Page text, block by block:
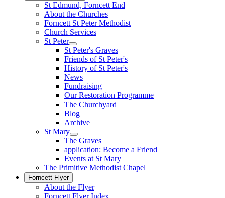
St Edmund, Forncett End
About the Churches
Forncett St Peter Methodist
Church Services
St Peter
St Peter's Graves
Friends of St Peter's
History of St Peter's
News
Fundraising
Our Restoration Programme
The Churchyard
Blog
Archive
St Mary
The Graves
application: Become a Friend
Events at St Mary
The Primitive Methodist Chapel
Forncett Flyer
About the Flyer
Forncett Flyer Index